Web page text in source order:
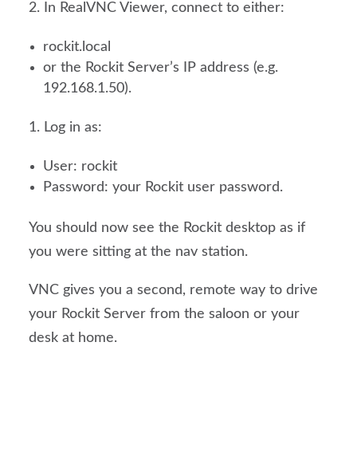
In RealVNC Viewer, connect to either:
rockit.local
or the Rockit Server’s IP address (e.g.
192.168.1.50).
Log in as:
User: rockit
Password: your Rockit user password.
You should now see the Rockit desktop as if
you were sitting at the nav station.
VNC gives you a second, remote way to drive
your Rockit Server from the saloon or your
desk at home.